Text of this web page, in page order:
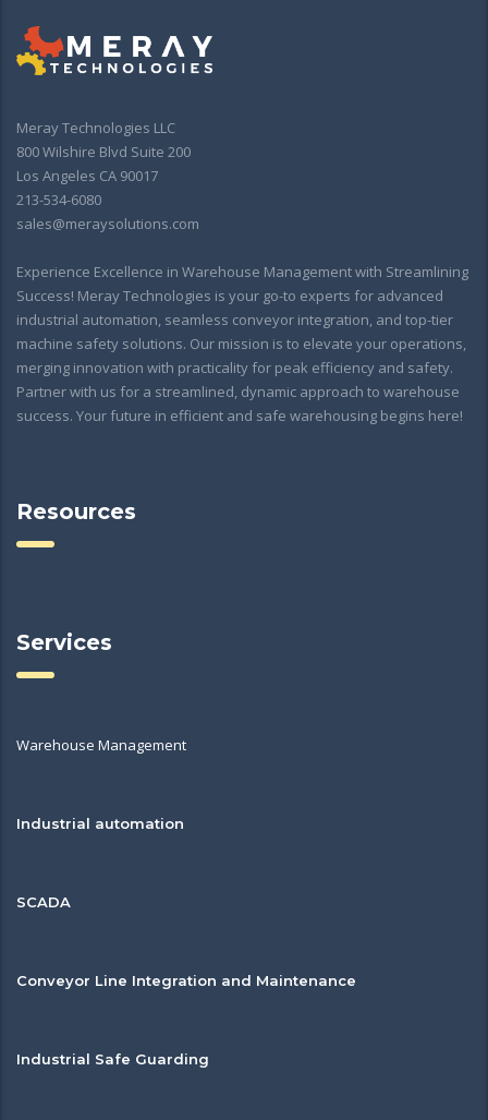
Meray Technologies LLC
800 Wilshire Blvd Suite 200
Los Angeles CA 90017
213-534-6080
sales@meraysolutions.com
Experience Excellence in Warehouse Management with Streamlining
Success! Meray Technologies is your go-to experts for advanced
industrial automation, seamless conveyor integration, and top-tier
machine safety solutions. Our mission is to elevate your operations,
merging innovation with practicality for peak efficiency and safety.
Partner with us for a streamlined, dynamic approach to warehouse
success. Your future in efficient and safe warehousing begins here!
Resources
Services
Warehouse Management
Industrial automation
SCADA
Conveyor Line Integration and Maintenance
Industrial Safe Guarding